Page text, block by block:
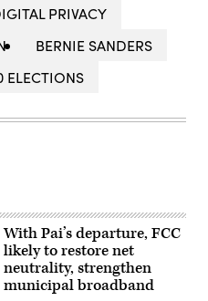
PRIVACY
BERNIE SANDERS
ELECTIONS
With Pai’s departure, FCC
likely to restore net
neutrality, strengthen
municipal broadband